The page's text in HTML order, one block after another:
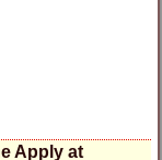
Apply at